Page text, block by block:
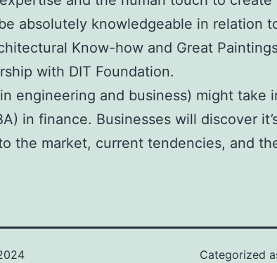
absolutely knowledgeable in relation
Know-how and Great
with DIT Foundation.
engineering and business) might take
in finance. Businesses will discover
the market, current tendencies, and
Categorized